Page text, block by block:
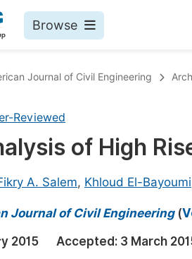
Browse
Journal of Civil Engineering
Reviewed
of High
A. Salem, Khloud El-Bayoumi
Journal of Civil Engineering(
2015 Accepted: 3 March